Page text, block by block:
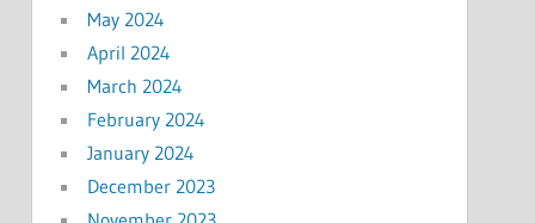
May 2024
April 2024
March 2024
February 2024
January 2024
December 2023